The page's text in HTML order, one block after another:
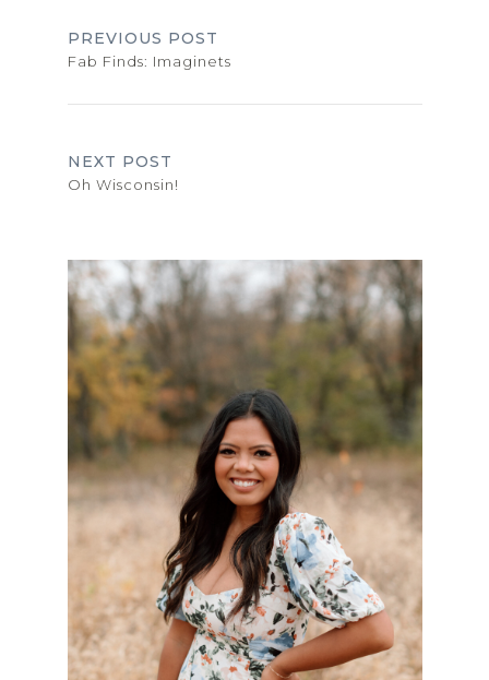
PREVIOUS POST
Fab Finds: Imaginets
NEXT POST
Oh Wisconsin!